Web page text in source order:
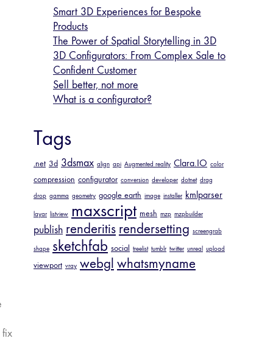
fix
Smart 3D Experiences for Bespoke
Products
The Power of Spatial Storytelling in 3D
3D Configurators: From Complex Sale to
Confident Customer
Sell better, not more
What is a configurator?
Tags
.net 3d 3dsmax align api Augmented reality Clara.IO color
compression configurator conversion developer dotnet drag
drop gamma geometry google earth image installer kmlparser
layar listview maxscript mesh mzp mzpbuilder
publish renderitis rendersetting screengrab
shape sketchfab social treelist tumblr twitter unreal upload
viewport vray webgl whatsmyname